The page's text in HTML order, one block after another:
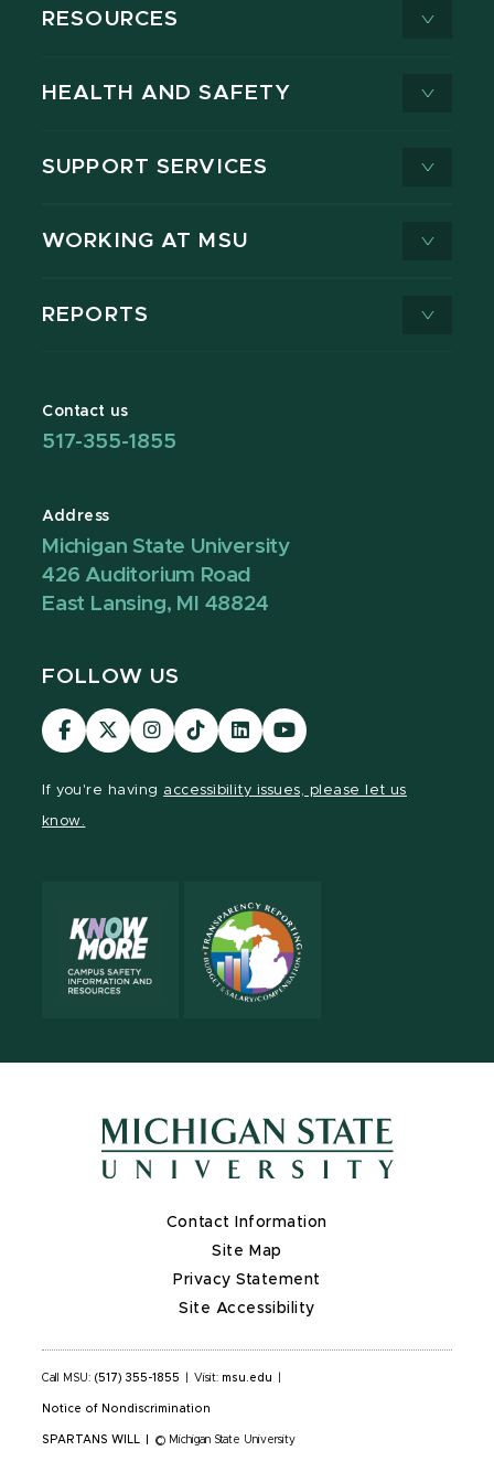
RESOURCES
HEALTH AND SAFETY
SUPPORT SERVICES
WORKING AT MSU
REPORTS
Contact us
517-355-1855
Address
Michigan State University
426 Auditorium Road
East Lansing, MI 48824
FOLLOW US
Visit
our
Visit
our
Visit
our
Visit
our
Visit
our
Visit
our
If you're having accessibility issues, please let us
know.
Contact Information
Site Map
Privacy Statement
Site Accessibility
Call MSU: (517) 355-1855 Visit: msu.edu
Notice of Nondiscrimination
SPARTANS WILL © Michigan State University